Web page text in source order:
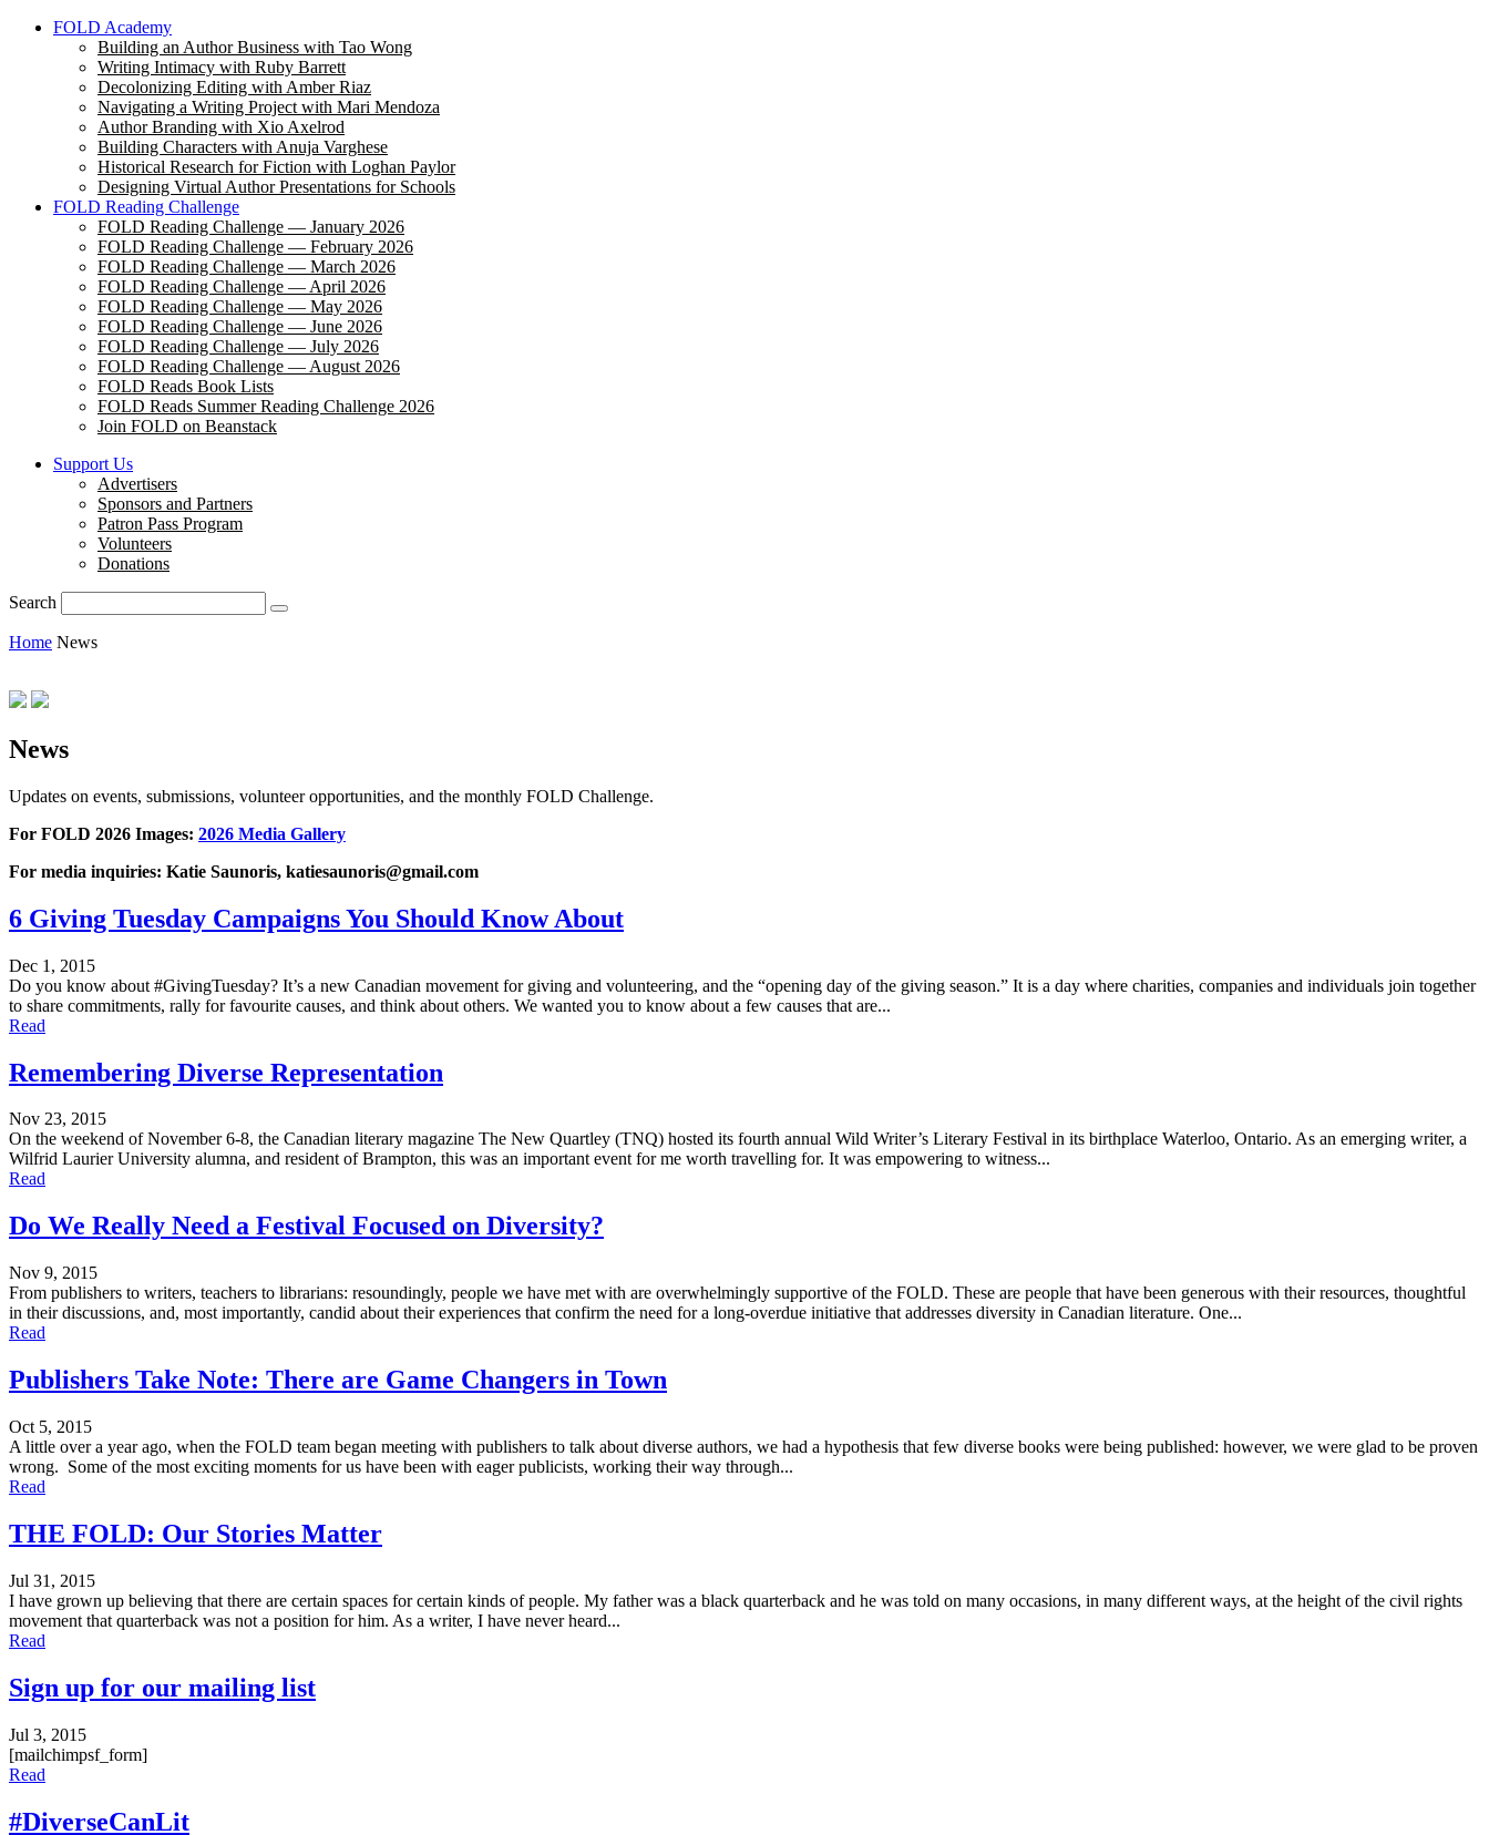
FOLD Academy
Building an Author Business with Tao Wong
Writing Intimacy with Ruby Barrett
Decolonizing Editing with Amber Riaz
Navigating a Writing Project with Mari Mendoza
Author Branding with Xio Axelrod
Building Characters with Anuja Varghese
Historical Research for Fiction with Loghan Paylor
Designing Virtual Author Presentations for Schools
FOLD Reading Challenge
FOLD Reading Challenge — January 2026
FOLD Reading Challenge — February 2026
FOLD Reading Challenge — March 2026
FOLD Reading Challenge — April 2026
FOLD Reading Challenge — May 2026
FOLD Reading Challenge — June 2026
FOLD Reading Challenge — July 2026
FOLD Reading Challenge — August 2026
FOLD Reads Book Lists
FOLD Reads Summer Reading Challenge 2026
Join FOLD on Beanstack
Support Us
Advertisers
Sponsors and Partners
Patron Pass Program
Volunteers
Donations
Search
Home News
News
Updates on events, submissions, volunteer opportunities, and the monthly FOLD Challenge.
For FOLD 2026 Images: 2026 Media Gallery
For media inquiries: Katie Saunoris, katiesaunoris@gmail.com
6 Giving Tuesday Campaigns You Should Know About
Dec 1, 2015
Do you know about #GivingTuesday? It’s a new Canadian movement for giving and volunteering, and the “opening day of the giving season.” It is a day where charities, companies and individuals join together
to share commitments, rally for favourite causes, and think about others. We wanted you to know about a few causes that are...
Read
Remembering Diverse Representation
Nov 23, 2015
On the weekend of November 6-8, the Canadian literary magazine The New Quartley (TNQ) hosted its fourth annual Wild Writer’s Literary Festival in its birthplace Waterloo, Ontario. As an emerging writer, a
Wilfrid Laurier University alumna, and resident of Brampton, this was an important event for me worth travelling for. It was empowering to witness...
Read
Do We Really Need a Festival Focused on Diversity?
Nov 9, 2015
From publishers to writers, teachers to librarians: resoundingly, people we have met with are overwhelmingly supportive of the FOLD. These are people that have been generous with their resources, thoughtful
in their discussions, and, most importantly, candid about their experiences that confirm the need for a long-overdue initiative that addresses diversity in Canadian literature. One...
Read
Publishers Take Note: There are Game Changers in Town
Oct 5, 2015
A little over a year ago, when the FOLD team began meeting with publishers to talk about diverse authors, we had a hypothesis that few diverse books were being published: however, we were glad to be proven
wrong. Some of the most exciting moments for us have been with eager publicists, working their way through...
Read
THE FOLD: Our Stories Matter
Jul 31, 2015
I have grown up believing that there are certain spaces for certain kinds of people. My father was a black quarterback and he was told on many occasions, in many different ways, at the height of the civil rights
movement that quarterback was not a position for him. As a writer, I have never heard...
Read
Sign up for our mailing list
Jul 3, 2015
[mailchimpsf_form]
Read
#DiverseCanLit